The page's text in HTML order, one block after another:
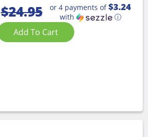
$24.95 or 4 payments of$3.24
with ⓘ
Add To Cart